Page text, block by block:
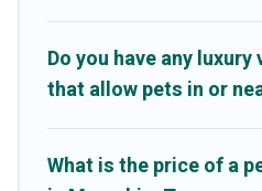
Do you have any
that allow pets in or
What is the price of a